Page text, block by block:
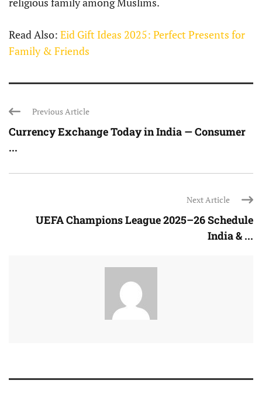
Read Also: Eid Gift Ideas 2025: Perfect Presents for
Family & Friends
Previous Article
Currency Exchange Today in India — Consumer
...
Next Article
UEFA Champions League 2025–26 Schedule
India & ...